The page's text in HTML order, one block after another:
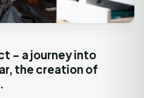
– a journey into
the creation of